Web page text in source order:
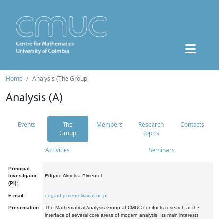
Home Analysis (The Group)
Analysis (A)
Events
The
Group
Members
Research
topics
Contacts
Activities Seminars
Principal
Investigator
(PI):
Edgard Almeida Pimentel
E-mail: edgard.pimentel@mat.uc.pt
Presentation:
The Mathematical Analysis Group at CMUC conducts research at the
interface of several core areas of modern analysis. Its main interests